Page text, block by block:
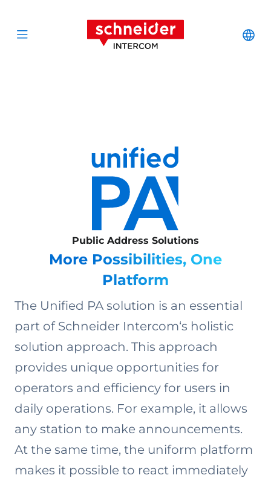
Open menu
Schneider
Public Address Solutions
More Possibilities, One
Platform
The Unified PA solution is an essential
part of Schneider Intercom‘s holistic
solution approach. This approach
provides unique opportunities for
operators and ­efficiency for users in
daily operations. For example, it allows
any station to make announcements.
At the same time, the uniform platform
makes it possible to react immediately